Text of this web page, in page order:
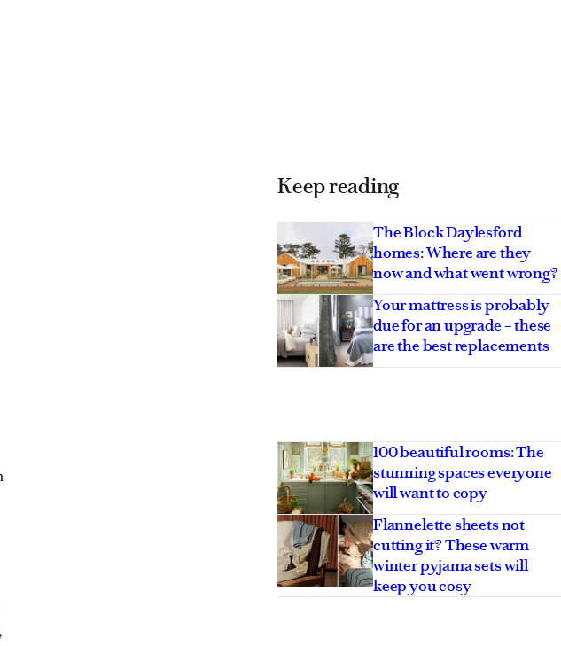
Keep reading
The Block Daylesford
homes: Where are they
now and what went wrong?
Your mattress is probably
due for an upgrade – these
are the best replacements
100 beautiful rooms: The
stunning spaces everyone
will want to copy
Flannelette sheets not
cutting it? These warm
winter pyjama sets will
keep you cosy